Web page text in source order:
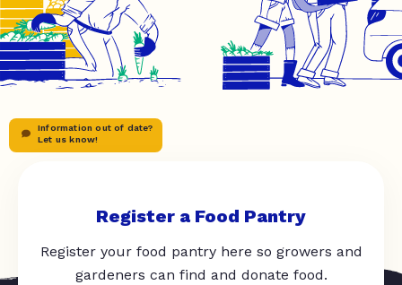
Information out of date?
Let us know!
Register a Food Pantry
Register your food pantry here so growers and
gardeners can find and donate food.